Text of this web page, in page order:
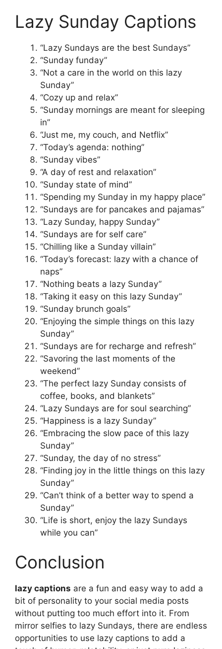
Lazy Sunday Captions
“Lazy Sundays are the best Sundays”
“Sunday funday”
“Not a care in the world on this lazy
Sunday”
“Cozy up and relax”
“Sunday mornings are meant for sleeping
in”
“Just me, my couch, and Netflix”
“Today’s agenda: nothing”
“Sunday vibes”
“A day of rest and relaxation”
“Sunday state of mind”
“Spending my Sunday in my happy place”
“Sundays are for pancakes and pajamas”
“Lazy Sunday, happy Sunday”
“Sundays are for self care”
“Chilling like a Sunday villain”
“Today’s forecast: lazy with a chance of
naps”
“Nothing beats a lazy Sunday”
“Taking it easy on this lazy Sunday”
“Sunday brunch goals”
“Enjoying the simple things on this lazy
Sunday”
“Sundays are for recharge and refresh”
“Savoring the last moments of the
weekend”
“The perfect lazy Sunday consists of
coffee, books, and blankets”
“Lazy Sundays are for soul searching”
“Happiness is a lazy Sunday”
“Embracing the slow pace of this lazy
Sunday”
“Sunday, the day of no stress”
“Finding joy in the little things on this lazy
Sunday”
“Can’t think of a better way to spend a
Sunday”
“Life is short, enjoy the lazy Sundays
while you can”
Conclusion
lazy captions are a fun and easy way to add a
bit of personality to your social media posts
without putting too much effort into it. From
mirror selfies to lazy Sundays, there are endless
opportunities to use lazy captions to add a